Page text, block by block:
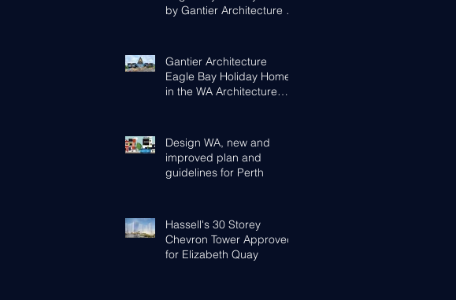
by Gantier Architecture &
Gantier Architecture
Eagle Bay Holiday Home
in the WA Architecture
Design WA, new and
improved plan and
guidelines for Perth
Hassell's 30 Storey
Chevron Tower Approved
for Elizabeth Quay